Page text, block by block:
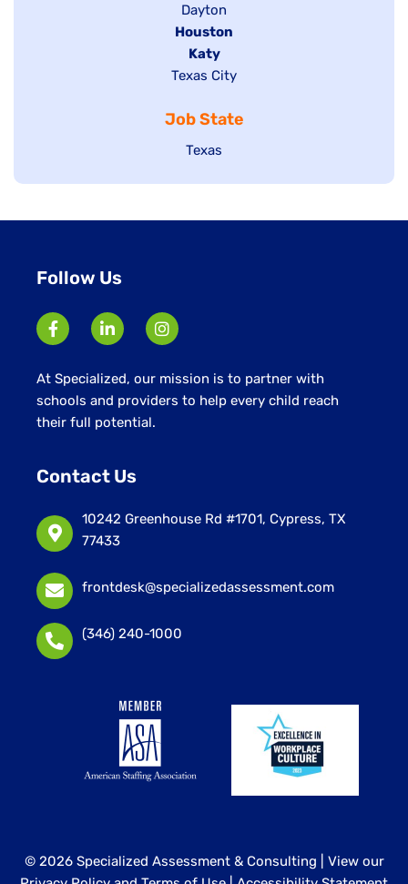
jobs
filed
under
Show
jobs
filed
under
Dayton
Hide
jobs
filed
Houston
Hide
jobs
under
Katy
Show
filed
under
Texas City
Job State
Show
Texas
Follow Us
At Specialized, our mission is to partner with
schools and providers to help every child reach
their full potential.
Contact Us
10242 Greenhouse Rd #1701, Cypress, TX
77433
frontdesk@specializedassessment.com
(346) 240-1000
© 2026 Specialized Assessment & Consulting | View our